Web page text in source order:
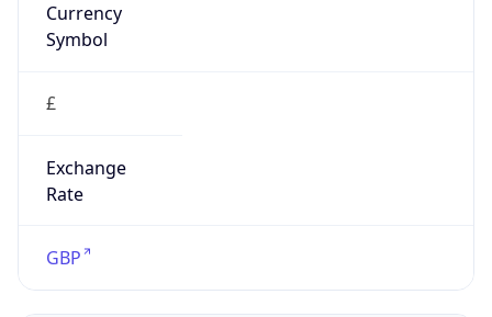
Currency
Symbol
£
Exchange
Rate
GBP